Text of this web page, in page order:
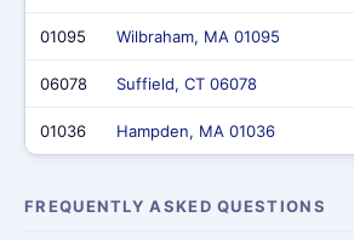
01095 Wilbraham, MA 01095
06078 Suffield, CT 06078
01036 Hampden, MA 01036
FREQUENTLY ASKED QUESTIONS